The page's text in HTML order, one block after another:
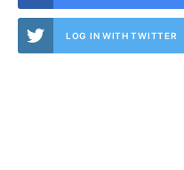
LOG IN WITH TWITTER